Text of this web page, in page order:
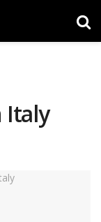
Italy